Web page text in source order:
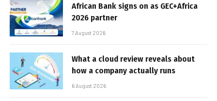
African Bank signs on as GEC+Africa
2026 partner
7 August 2026
What a cloud review reveals about
how a company actually runs
6 August 2026